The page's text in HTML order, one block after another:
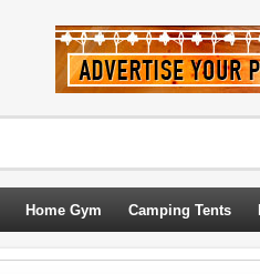
Home Gym Camping Tents